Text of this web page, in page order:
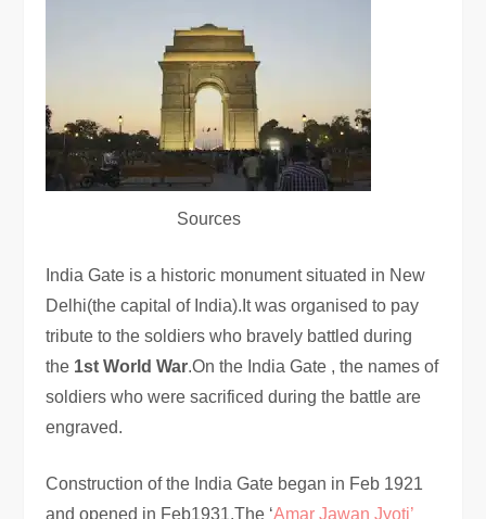
Sources
India Gate is a historic monument situated in New
Delhi(the capital of India).It was organised to pay
tribute to the soldiers who bravely battled during
the 1st World War.On the India Gate , the names of
soldiers who were sacrificed during the battle are
engraved.
Construction of the India Gate began in Feb 1921
and opened in Feb1931.The ‘Amar Jawan Jyoti’